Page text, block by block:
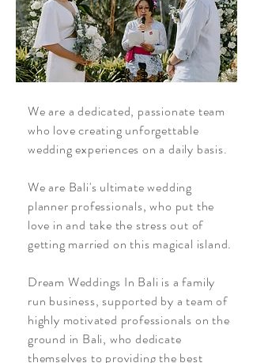
We are a dedicated, passionate team
who love creating unforgettable
wedding experiences on a daily basis.
We are Bali's ultimate wedding
planner professionals, who put the
love in and take the stress out of
getting married on this magical island.
Dream Weddings In Bali is a family
run business, supported by a team of
highly motivated professionals on the
ground in Bali, who dedicate
themselves to providing the best